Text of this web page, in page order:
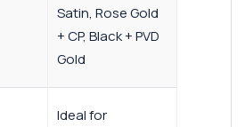
Satin, Rose Gold
+ CP, Black + PVD
Gold
Ideal for